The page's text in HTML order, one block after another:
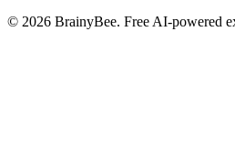
© 2026 BrainyBee. Free AI-powered